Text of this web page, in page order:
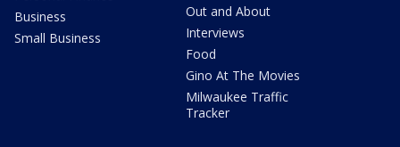
Business
Small Business
Out and About
Interviews
Food
Gino At The Movies
Milwaukee Traffic
Tracker